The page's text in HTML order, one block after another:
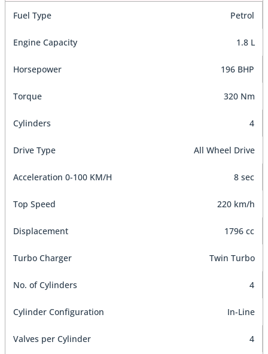
Fuel Type Petrol
Engine Capacity 1.8 L
Horsepower 196 BHP
Torque 320 Nm
Cylinders 4
Drive Type All Wheel Drive
Acceleration 0-100 KM/H 8 sec
Top Speed 220 km/h
Displacement 1796 cc
Turbo Charger Twin Turbo
No. of Cylinders 4
Cylinder Configuration In-Line
Valves per Cylinder 4